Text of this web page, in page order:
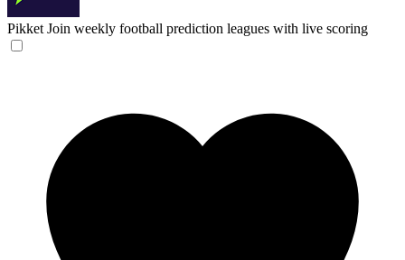
Pikket Join weekly football prediction leagues with live scoring